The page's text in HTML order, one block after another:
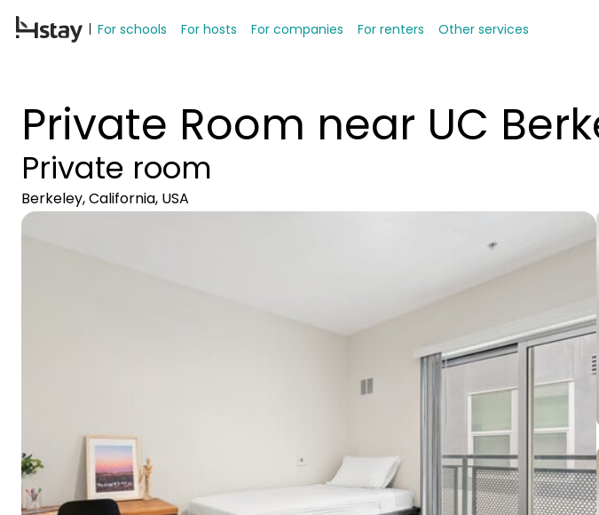
For schools For hosts For companies For renters Other services
Private Room near UC
Private room
Berkeley, California, USA